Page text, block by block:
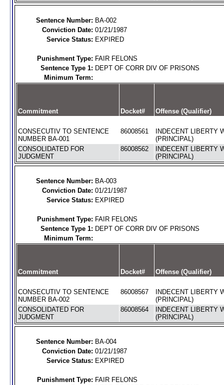
Sentence Number: BA-002
Conviction Date: 01/21/1987
Service Status: EXPIRED
Punishment Type: FAIR FELONS
Sentence Type 1: DEPT OF CORR DIV OF PRISONS
Minimum Term:
Commitment Docket# Offense (Qualifier)
CONSECUTIV TO SENTENCE
NUMBER BA-001
86008561
INDECENT LIBERTY
(PRINCIPAL)
CONSOLIDATED FOR
JUDGMENT
86008562
INDECENT LIBERTY
(PRINCIPAL)
Sentence Number: BA-003
Conviction Date: 01/21/1987
Service Status: EXPIRED
Punishment Type: FAIR FELONS
Sentence Type 1: DEPT OF CORR DIV OF PRISONS
Minimum Term:
Commitment Docket# Offense (Qualifier)
CONSECUTIV TO SENTENCE
NUMBER BA-002
86008567
INDECENT LIBERTY
(PRINCIPAL)
CONSOLIDATED FOR
JUDGMENT
86008564
INDECENT LIBERTY
(PRINCIPAL)
Sentence Number: BA-004
Conviction Date: 01/21/1987
Service Status: EXPIRED
Punishment Type: FAIR FELONS